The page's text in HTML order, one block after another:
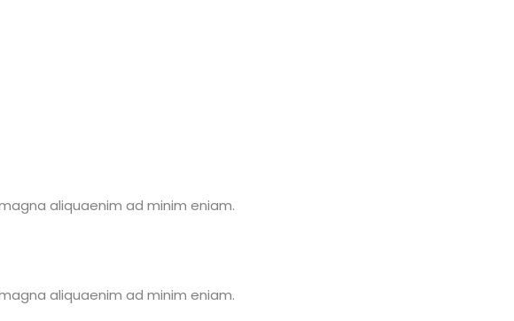
aliquaenim ad minim eniam.
aliquaenim ad minim eniam.